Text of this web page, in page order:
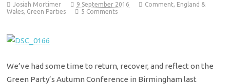
Josiah Mortimer 9 September 2016 Comment, England &
Wales, Green Parties 5 Comments
We’ve had some time to return, recover, and reflect on the
Green Party’s Autumn Conference in Birmingham last